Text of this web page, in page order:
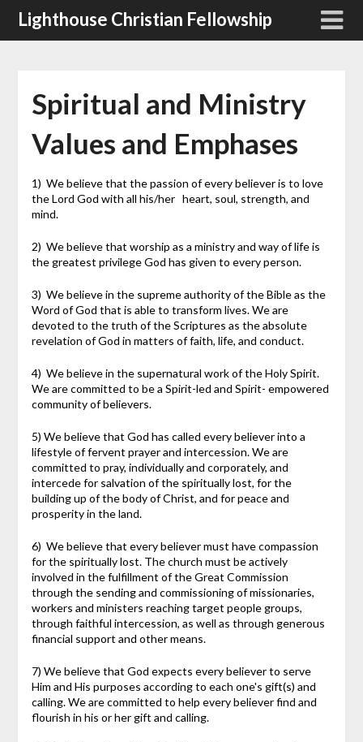
SkipLighthouse Christian Fellowship
Spiritual and Ministry
Values and Emphases
1) We believe that the passion of every believer is to love
the Lord God with all his/her heart, soul, strength, and
mind.
2) We believe that worship as a ministry and way of life is
the greatest privilege God has given to every person.
3) We believe in the supreme authority of the Bible as the
Word of God that is able to transform lives. We are
devoted to the truth of the Scriptures as the absolute
revelation of God in matters of faith, life, and conduct.
4) We believe in the supernatural work of the Holy Spirit.
We are committed to be a Spirit-led and Spirit- empowered
community of believers.
5) We believe that God has called every believer into a
lifestyle of fervent prayer and intercession. We are
committed to pray, individually and corporately, and
intercede for salvation of the spiritually lost, for the
building up of the body of Christ, and for peace and
prosperity in the land.
6) We believe that every believer must have compassion
for the spiritually lost. The church must be actively
involved in the fulfillment of the Great Commission
through the sending and commissioning of missionaries,
workers and ministers reaching target people groups,
through faithful intercession, as well as through generous
financial support and other means.
7) We believe that God expects every believer to serve
Him and His purposes according to each one's gift(s) and
calling. We are committed to help every believer find and
flourish in his or her gift and calling.